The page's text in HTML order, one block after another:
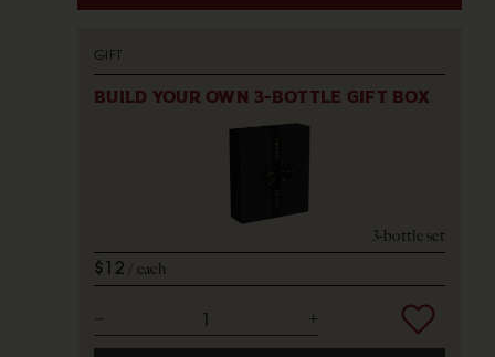
GIFT
BUILD YOUR OWN 3-BOTTLE GIFT BOX
3-bottle set
$12 each